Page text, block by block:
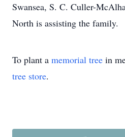
Swansea, S. C. Culler-
North is assisting the family.
To plant a memorial tree in
tree store.